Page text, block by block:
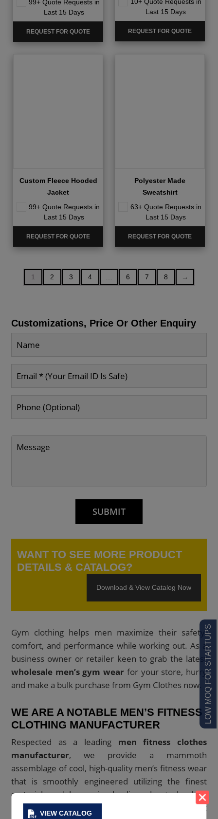
VIEW CATALOG
LOW MOQ FOR STARTUPS
99+ Quote Requests in
Last 15 Days
REQUEST FOR QUOTE
10+ Quote Requests in
Last 15 Days
REQUEST FOR QUOTE
Custom Fleece Hooded
Jacket
99+ Quote Requests in
Last 15 Days
REQUEST FOR QUOTE
Polyester Made
Sweatshirt
63+ Quote Requests in
Last 15 Days
REQUEST FOR QUOTE
1 2 3 4 6 7 8 →
Customizations, Price Or Other Enquiry
WANT TO SEE MORE PRODUCT
DETAILS & CATALOG?
Download & View Catalog Now
Gym clothing helps men maximize their safety,
comfort, and performance while working out. As a
business owner or retailer keen to grab the latest
wholesale men’s gym wear for your store, hurry
and make a bulk purchase from Gym Clothes now.
WE ARE A NOTABLE MEN’S FITNESS
CLOTHING MANUFACTURER
Respected as a leading men fitness clothes
manufacturer, we provide a mammoth
assemblage of cool, high-quality men’s fitness wear
that is smoothly engineered utilizing the finest
materials and leveraging leading-edge technology
by our expert creative team. Additionally, the best